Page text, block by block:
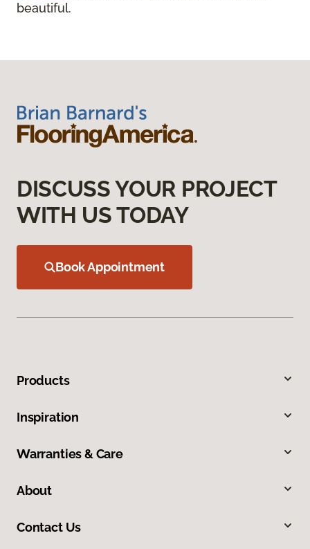
beautiful.
DISCUSS YOUR PROJECT
WITH US TODAY
Book Appointment
Products
Inspiration
Warranties & Care
About
Contact Us